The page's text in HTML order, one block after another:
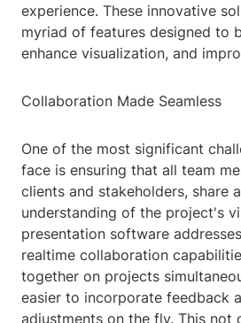
experience. These innovative
myriad of features designed to
enhance visualization, and
Collaboration Made Seamless
One of the most significant
face is ensuring that all team
clients and stakeholders, share
understanding of the project's
presentation software
realtime collaboration
together on projects
easier to incorporate feedback
adjustments on the fly. This not